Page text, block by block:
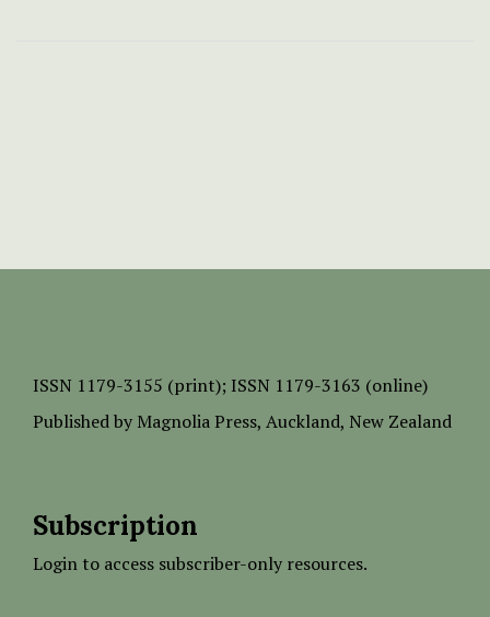
ISSN 1179-3155 (print); ISSN 1179-3163 (online)
Published by Magnolia Press, Auckland, New Zealand
Subscription
Login to access subscriber-only resources.